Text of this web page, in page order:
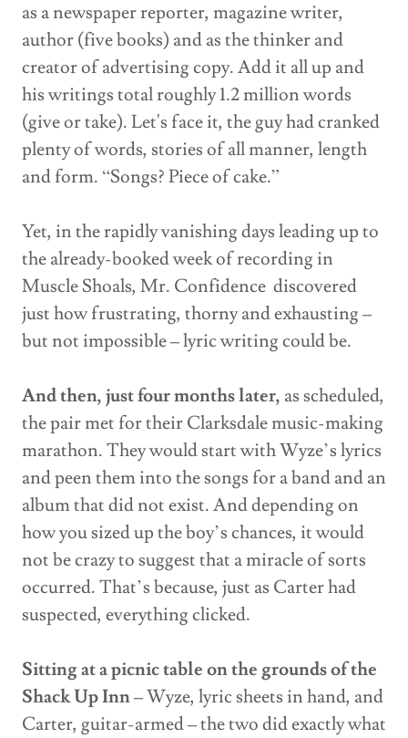
as a newspaper reporter, magazine writer,
author (five books) and as the thinker and
creator of advertising copy. Add it all up and
his writings total roughly 1.2 million words
(give or take). Let's face it, the guy had cranked
plenty of words, stories of all manner, length
and form. “Songs? Piece of cake.”
Yet, in the rapidly vanishing days leading up to
the already-booked week of recording in
Muscle Shoals, Mr. Confidence discovered
just how frustrating, thorny and exhausting –
but not impossible – lyric writing could be.
And then, just four months later, as scheduled,
the pair met for their Clarksdale music-making
marathon. They would start with Wyze’s lyrics
and peen them into the songs for a band and an
album that did not exist. And depending on
how you sized up the boy’s chances, it would
not be crazy to suggest that a miracle of sorts
occurred. That’s because, just as Carter had
suspected, everything clicked.
Sitting at a picnic table on the grounds of the
Shack Up Inn– Wyze, lyric sheets in hand, and
Carter, guitar-armed – the two did exactly what